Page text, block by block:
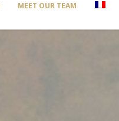
MEET OUR TEAM